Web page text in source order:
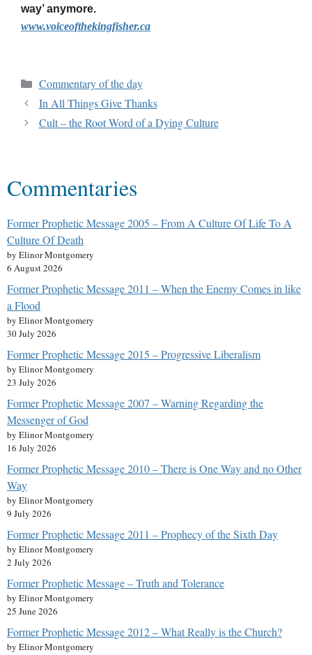
way’ anymore.
www.voiceofthekingfisher.ca
Commentary of the day
In All Things Give Thanks
Cult – the Root Word of a Dying Culture
Commentaries
Former Prophetic Message 2005 – From A Culture Of Life To A
Culture Of Death
by Elinor Montgomery
6 August 2026
Former Prophetic Message 2011 – When the Enemy Comes in like
a Flood
by Elinor Montgomery
30 July 2026
Former Prophetic Message 2015 – Progressive Liberalism
by Elinor Montgomery
23 July 2026
Former Prophetic Message 2007 – Warning Regarding the
Messenger of God
by Elinor Montgomery
16 July 2026
Former Prophetic Message 2010 – There is One Way and no Other
Way
by Elinor Montgomery
9 July 2026
Former Prophetic Message 2011 – Prophecy of the Sixth Day
by Elinor Montgomery
2 July 2026
Former Prophetic Message – Truth and Tolerance
by Elinor Montgomery
25 June 2026
Former Prophetic Message 2012 – What Really is the Church?
by Elinor Montgomery